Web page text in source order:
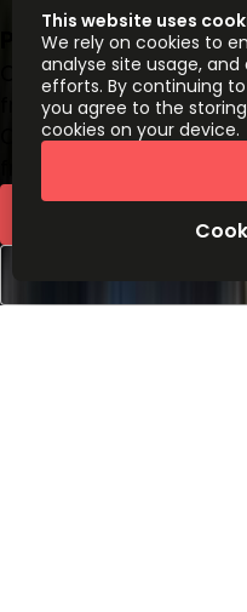
Pettelaarpark 84,
Office space
from € 189 person/
Coworking Desks
person/
This website uses
We rely on cookies to
analyse site usage,
efforts. By continuing to
you agree to the
cookies on your device.